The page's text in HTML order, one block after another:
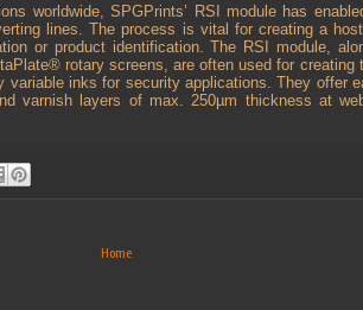
worldwide, SPGPrints’ RSI module has
lines. The process is vital for creating a
or product identification. The RSI module,
rotary screens, are often used for creating
inks for security applications. They offer
varnish layers of max. 250µm thickness at
Home